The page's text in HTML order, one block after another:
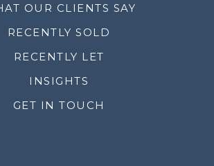
OUR CLIENTS SAY
RECENTLY SOLD
RECENTLY LET
INSIGHTS
GET IN TOUCH